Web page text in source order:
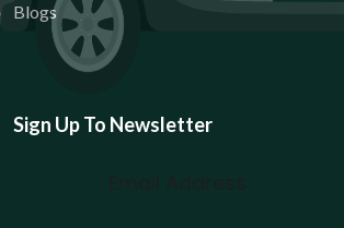
Blogs
Sign Up To Newsletter